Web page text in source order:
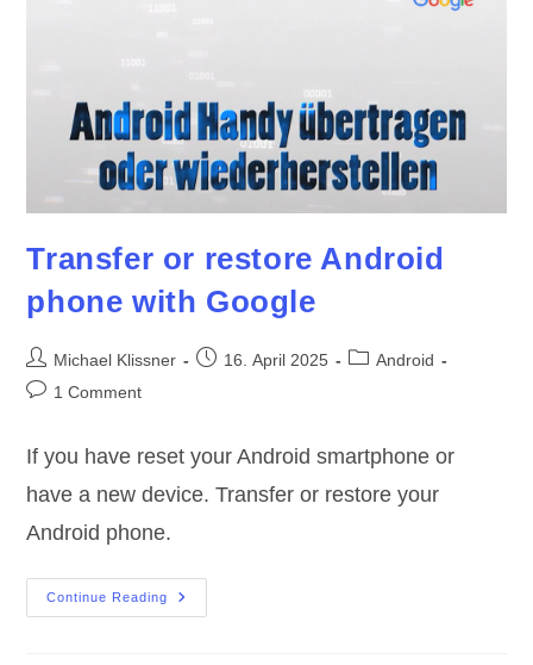
Transfer or restore Android
phone with Google
Post
author:
Michael Klissner
Post16. April 2025
PostAndroid
Post1 Comment
If you have reset your Android smartphone or
have a new device. Transfer or restore your
Android phone.
Continue Reading
Transfer
Or